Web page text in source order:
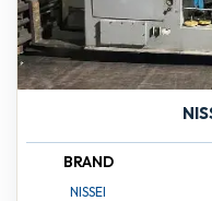
BRAND
NISSEI